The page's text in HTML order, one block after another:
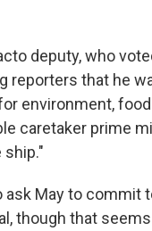
deputy, who
reporters that he
environment,
caretaker prime
May to commit
though that